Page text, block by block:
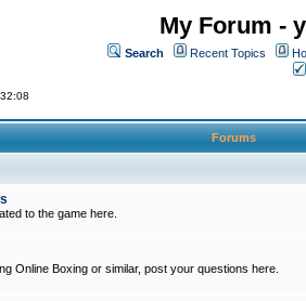
My Forum -
Search Recent Topics
Forums
to the game here.
Online Boxing or similar, post your questions here.